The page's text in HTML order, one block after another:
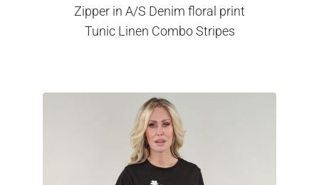
Zipper in A/S Denim floral print
Tunic Linen Combo Stripes